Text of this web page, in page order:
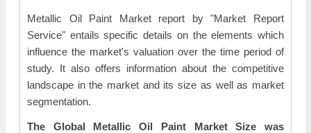
Metallic Oil Paint Market report by "Market Report
Service" entails specific details on the elements which
influence the market's valuation over the time period of
study. It also offers information about the competitive
landscape in the market and its size as well as market
segmentation.
The Global Metallic Oil Paint Market Size was